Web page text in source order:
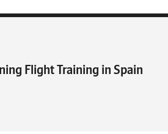
Flight Training in Spain